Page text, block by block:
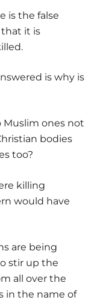
is the false
it is
is why is
Muslim ones not
bodies
too?
killing
would have
are being
stir up the
all over the
in the name of